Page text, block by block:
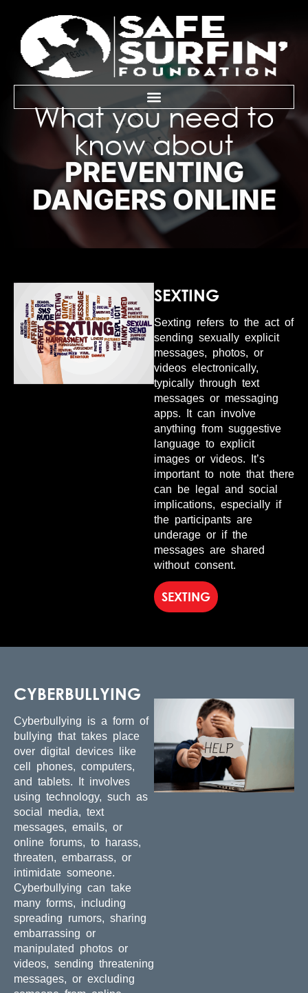
What you need to
know about
PREVENTING
DANGERS ONLINE
SEXTING
Sexting refers to the act of
sending sexually explicit
messages, photos, or
videos electronically,
typically through text
messages or messaging
apps. It can involve
anything from suggestive
language to explicit
images or videos. It’s
important to note that there
can be legal and social
implications, especially if
the participants are
underage or if the
messages are shared
without consent.
SEXTING
CYBERBULLYING
Cyberbullying is a form of
bullying that takes place
over digital devices like
cell phones, computers,
and tablets. It involves
using technology, such as
social media, text
messages, emails, or
online forums, to harass,
threaten, embarrass, or
intimidate someone.
Cyberbullying can take
many forms, including
spreading rumors, sharing
embarrassing or
manipulated photos or
videos, sending threatening
messages, or excluding